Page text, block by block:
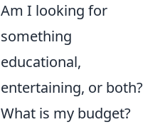
Am I looking for
something
educational,
entertaining, or both?
What is my budget?